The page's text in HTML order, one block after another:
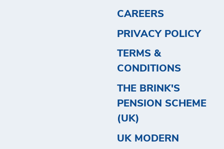
CAREERS
PRIVACY POLICY
TERMS &
CONDITIONS
THE BRINK'S
PENSION SCHEME
(UK)
UK MODERN